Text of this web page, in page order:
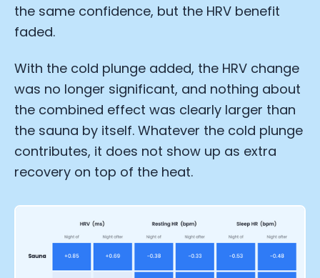
the same confidence, but the HRV benefit
faded.
With the cold plunge added, the HRV change
was no longer significant, and nothing about
the combined effect was clearly larger than
the sauna by itself. Whatever the cold plunge
contributes, it does not show up as extra
recovery on top of the heat.
Essential Cookies
Analytics Cookies
Submit Cancel